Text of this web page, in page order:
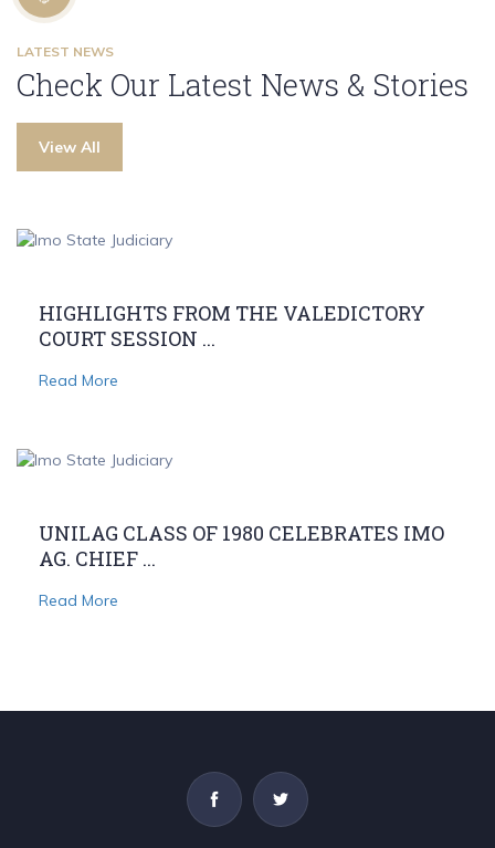
LATEST NEWS
Check Our Latest News & Stories
View All
HIGHLIGHTS FROM THE VALEDICTORY
COURT SESSION ...
Read More
UNILAG CLASS OF 1980 CELEBRATES IMO
AG. CHIEF ...
Read More